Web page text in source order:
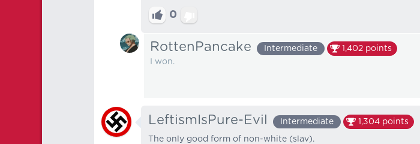
0
RottenPancake Intermediate 1,402 points
I won.
LeftismIsPure-Evil Intermediate 1,304 points
The only good form of non-white (slav).